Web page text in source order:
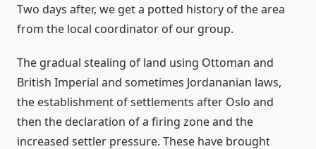
Two days after, we get a potted history of the area
from the local coordinator of our group.
The gradual stealing of land using Ottoman and
British Imperial and sometimes Jordananian laws,
the establishment of settlements after Oslo and
then the declaration of a firing zone and the
increased settler pressure. These have brought